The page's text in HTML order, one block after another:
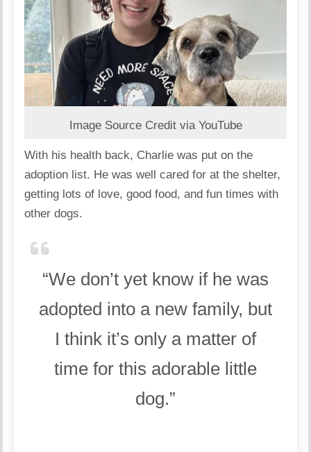
Image Source Credit via YouTube
With his health back, Charlie was put on the
adoption list. He was well cared for at the shelter,
getting lots of love, good food, and fun times with
other dogs.
“We don’t yet know if he was
adopted into a new family, but
I think it’s only a matter of
time for this adorable little
dog.”